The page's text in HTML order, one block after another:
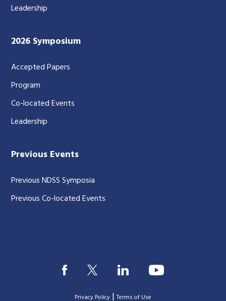
Leadership
2026 Symposium
Accepted Papers
Program
Co-located Events
Leadership
Previous Events
Previous NDSS Symposia
Previous Co-located Events
Privacy Policy |Terms of Use